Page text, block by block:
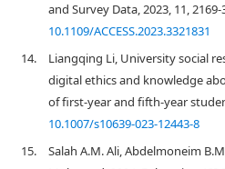
and Survey Data, 2023, 11, 2169-
10.1109/ACCESS.2023.3321831
14.
Liangqing Li, University social
digital ethics and knowledge
of first-year and fifth-year
10.1007/s10639-023-12443-8
15.
Salah A.M. Ali, Abdelmoneim